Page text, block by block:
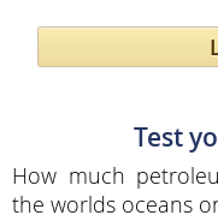
Test
How much
the worlds oceans